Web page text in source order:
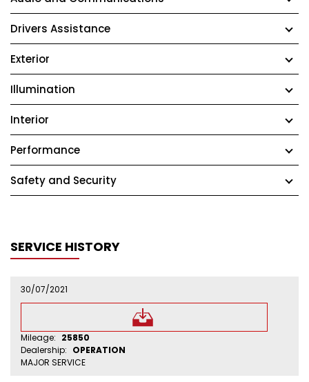
Drivers Assistance
Exterior
Illumination
Interior
Performance
Safety and Security
SERVICE HISTORY
30/07/2021
Mileage: 25850
Dealership: OPERATION
MAJOR SERVICE